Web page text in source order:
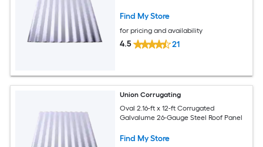
Find My Store
for pricing and availability
4.5 21
Union Corrugating
Oval 2.16-ft x 12-ft Corrugated
Galvalume 26-Gauge Steel Roof Panel
Find My Store